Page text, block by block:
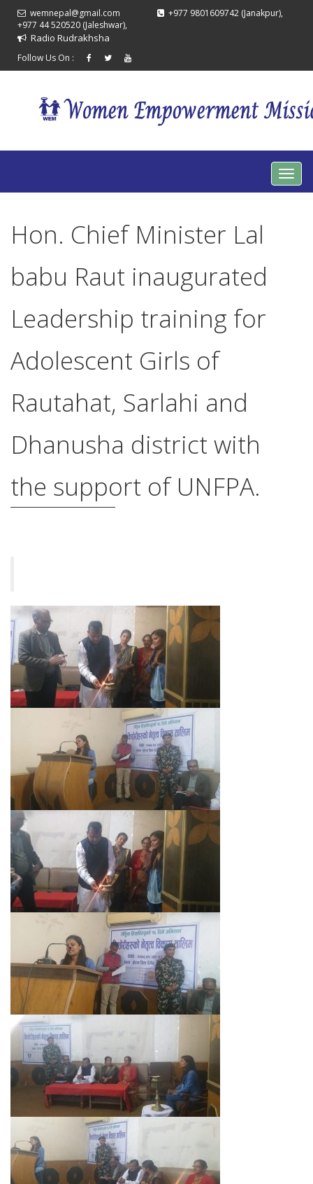
wemnepal@gmail.com
+977 9801609742 (Janakpur),
+977 44 520520 (Jaleshwar),
Radio Rudrakhsha
Follow Us On :
Hon. Chief Minister Lal
babu Raut inaugurated
Leadership training for
Adolescent Girls of
Rautahat, Sarlahi and
Dhanusha district with
the support of UNFPA.